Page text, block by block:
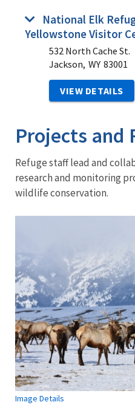
National Elk
Yellowstone Visitor
532 North Cache St.
Jackson, WY 83001
VIEW DETAILS
Projects and
Refuge staff lead and
research and monitoring
wildlife conservation.
Image Details